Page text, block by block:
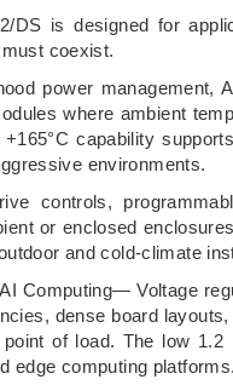
DS is designed for
coexist.
power management,
where ambient
capability
environments.
controls,
or enclosed
and cold-climate
Computing— Voltage
dense board
of load. The low
edge computing platforms.